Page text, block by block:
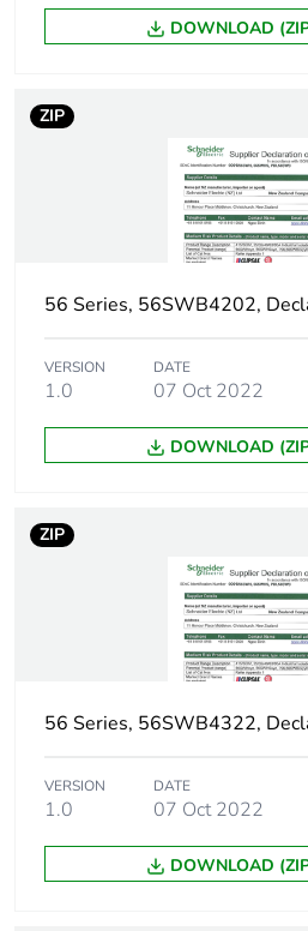
DOWNLOAD
ZIP
56 Series, 56SWB4202,
VERSION
1.0
DATE
07 Oct 2022
DOWNLOAD
ZIP
56 Series, 56SWB4322,
VERSION
1.0
DATE
07 Oct 2022
DOWNLOAD